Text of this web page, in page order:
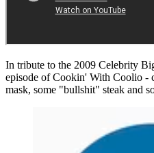
In tribute to the 2009 Celebrity
episode of Cookin' With Coolio -
mask, some "bullshit" steak and